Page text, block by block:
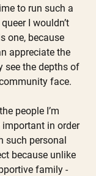
to run such a
I wouldn’t
one, because
appreciate the
see the depths of
face.
people I’m
important in order
such personal
because unlike
family -